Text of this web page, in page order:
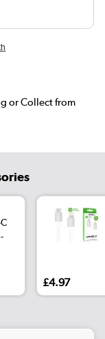
or Collect from
£4.97